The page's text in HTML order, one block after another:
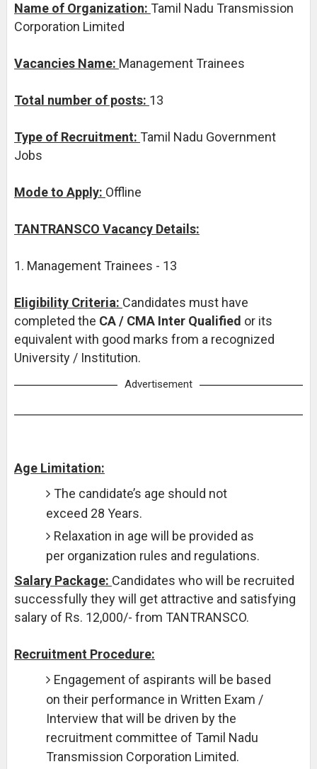
Name of Organization: Tamil Nadu Transmission
Corporation Limited
Vacancies Name: Management Trainees
Total number of posts: 13
Type of Recruitment: Tamil Nadu Government
Jobs
Mode to Apply: Offline
TANTRANSCO Vacancy Details:
1. Management Trainees - 13
Eligibility Criteria: Candidates must have
completed the CA / CMA Inter Qualified or its
equivalent with good marks from a recognized
University / Institution.
Advertisement
Age Limitation:
The candidate’s age should not
exceed 28 Years.
Relaxation in age will be provided as
per organization rules and regulations.
Salary Package: Candidates who will be recruited
successfully they will get attractive and satisfying
salary of Rs. 12,000/- from TANTRANSCO.
Recruitment Procedure:
Engagement of aspirants will be based
on their performance in Written Exam /
Interview that will be driven by the
recruitment committee of Tamil Nadu
Transmission Corporation Limited.